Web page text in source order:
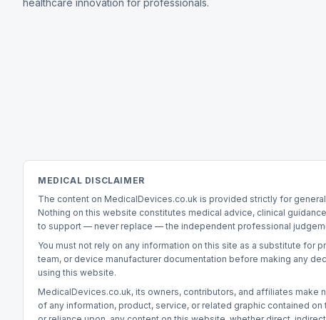
healthcare innovation for professionals.
MEDICAL DISCLAIMER
The content on MedicalDevices.co.uk is provided strictly for
Nothing on this website constitutes medical advice, clinical
to support — never replace — the independent professional
You must not rely on any information on this site as a substitute
team, or device manufacturer documentation before making any
using this website.
MedicalDevices.co.uk, its owners, contributors, and affiliates
of any information, product, service, or related graphic contained